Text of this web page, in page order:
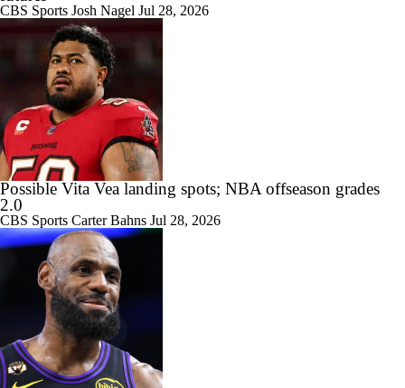
CBS Sports Josh Nagel Jul 28, 2026
Possible Vita Vea landing spots; NBA offseason grades
2.0
CBS Sports Carter Bahns Jul 28, 2026